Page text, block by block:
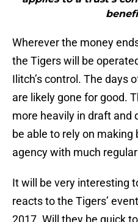
Wherever the money
the Tigers will be
Ilitch’s control. The days
are likely gone for good.
more heavily in draft and
be able to rely on making
agency with much
It will be very interesting
reacts to the Tigers’
2017. Will they be quick